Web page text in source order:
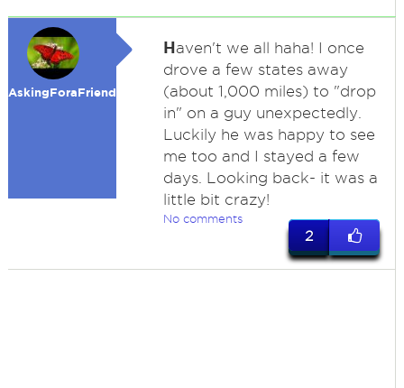
AskingForaFriend
Haven't we all haha! I once
drove a few states away
(about 1,000 miles) to "drop
in" on a guy unexpectedly.
Luckily he was happy to see
me too and I stayed a few
days. Looking back- it was a
little bit crazy!
No comments
2